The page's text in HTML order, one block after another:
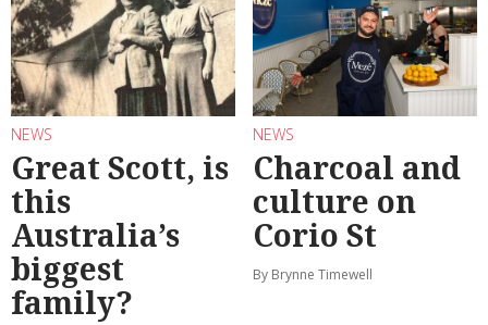
NEWS
Great Scott, is
this
Australia’s
biggest
family?
NEWS
Charcoal and
culture on
Corio St
By Brynne Timewell